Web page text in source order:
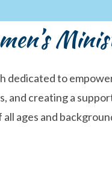
dedicated to
creating a
ages and